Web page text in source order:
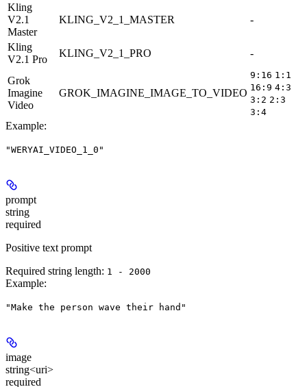
Kling
V2.1
Master
KLING_V2_1_MASTER -
Kling
V2.1 Pro
KLING_V2_1_PRO -
Grok
Imagine
Video
GROK_IMAGINE_IMAGE_TO_VIDEO
9:16 1:1
16:9 4:3
3:2 2:3
3:4
Example:
"WERYAI_VIDEO_1_0"
prompt
string
required
Positive text prompt
Required string length: 1 - 2000
Example:
"Make the person wave their hand"
image
string<uri>
required